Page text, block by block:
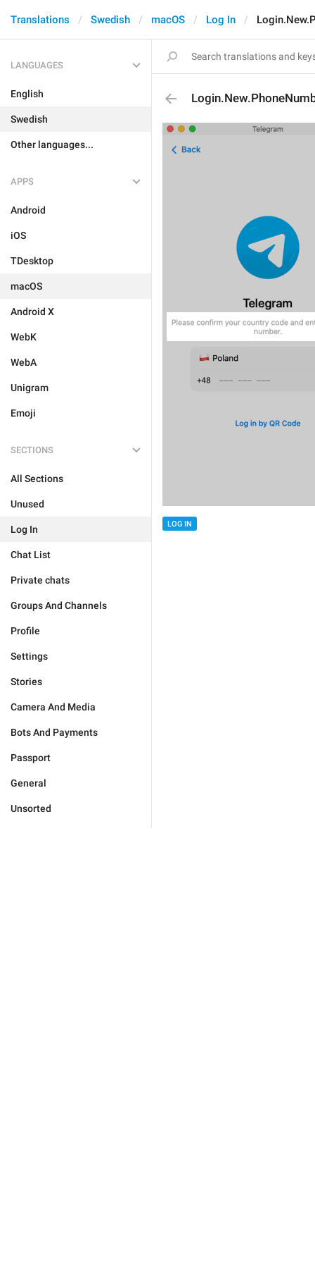
Translations Swedish macOS Log In
LANGUAGES
English
Swedish
Other languages...
APPS
Android
iOS
TDesktop
macOS
Android X
WebK
WebA
Unigram
Emoji
SECTIONS
All Sections
Unused
Log In
Chat List
Private chats
Groups And Channels
Profile
Settings
Stories
Camera And Media
Bots And Payments
Passport
General
Unsorted
LOG IN